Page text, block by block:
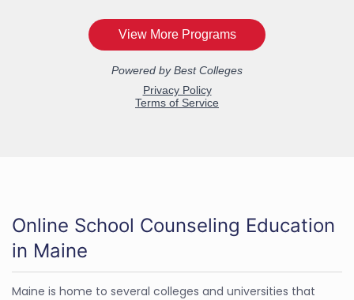
Online School Counseling Education
in Maine
Maine is home to several colleges and universities that